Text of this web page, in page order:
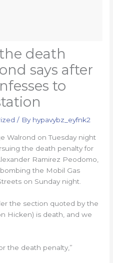
death
says after
to
/ By hypavybz_eyfnk2
Walrond on Tuesday night
the death penalty for
Ramirez Peodomo,
the Mobil Gas
on Sunday night.
the section quoted by the
Hicken) is death, and we
the death penalty,”